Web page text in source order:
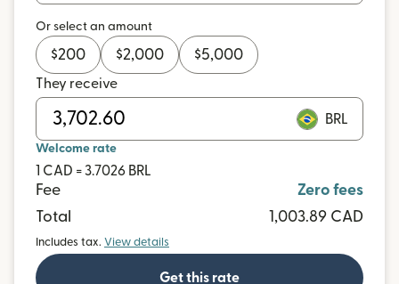
Or select an amount
$200 $2,000 $5,000
They receive
BRL
Welcome rate
1 CAD = 3.7026 BRL
Fee
Zero fees
Total
1,003.89 CAD
Includes tax. View details
Get this rate